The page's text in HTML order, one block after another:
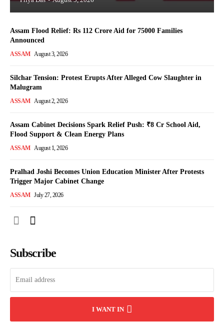
Assam Flood Relief: Rs 112 Crore Aid for 75000 Families
Announced
ASSAM August 3, 2026
Silchar Tension: Protest Erupts After Alleged Cow Slaughter in
Malugram
ASSAM August 2, 2026
Assam Cabinet Decisions Spark Relief Push: ₹8 Cr School Aid,
Flood Support & Clean Energy Plans
ASSAM August 1, 2026
Pralhad Joshi Becomes Union Education Minister After Protests
Trigger Major Cabinet Change
ASSAM July 27, 2026
Subscribe
I WANT IN